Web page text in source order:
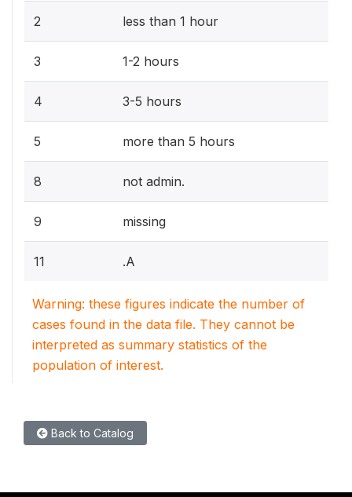
2 less than 1 hour
3 1-2 hours
4 3-5 hours
5 more than 5 hours
8 not admin.
9 missing
11 .A
Warning: these figures indicate the number of
cases found in the data file. They cannot be
interpreted as summary statistics of the
population of interest.
Back to Catalog